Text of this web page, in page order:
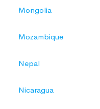
Mongolia
Mozambique
Nepal
Nicaragua